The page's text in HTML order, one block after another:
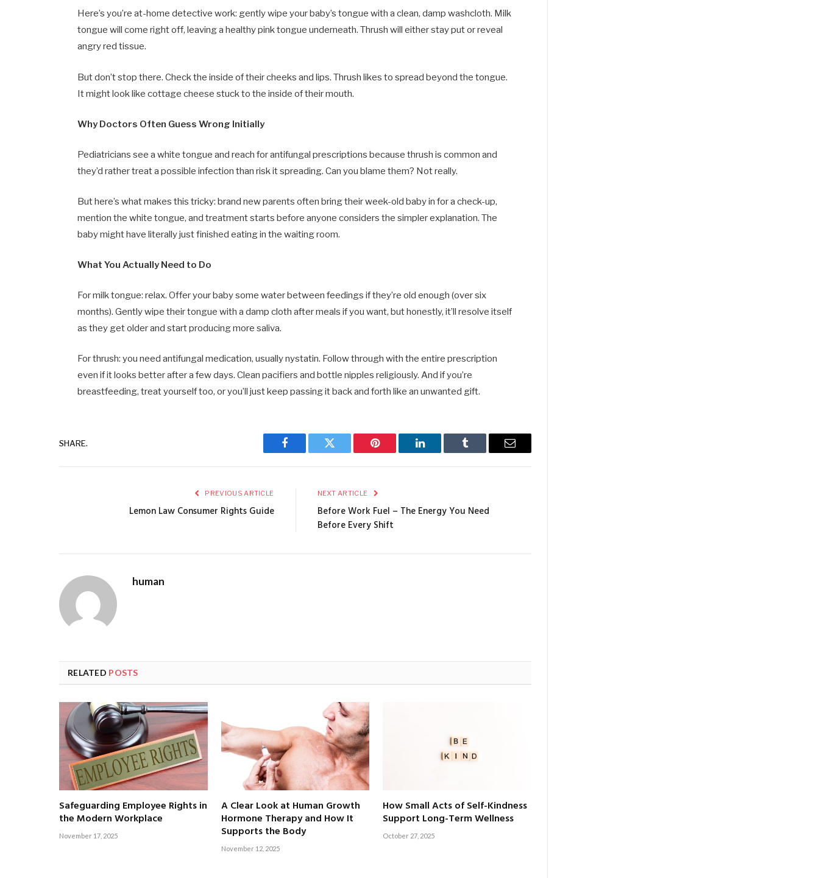
Here’s you’re at-home detective work: gently wipe your baby’s tongue with a clean, damp washcloth. Milk
tongue will come right off, leaving a healthy pink tongue underneath. Thrush will either stay put or reveal
angry red tissue.
But don’t stop there. Check the inside of their cheeks and lips. Thrush likes to spread beyond the tongue.
It might look like cottage cheese stuck to the inside of their mouth.
Why Doctors Often Guess Wrong Initially
Pediatricians see a white tongue and reach for antifungal prescriptions because thrush is common and
they’d rather treat a possible infection than risk it spreading. Can you blame them? Not really.
But here’s what makes this tricky: brand new parents often bring their week-old baby in for a check-up,
mention the white tongue, and treatment starts before anyone considers the simpler explanation. The
baby might have literally just finished eating in the waiting room.
What You Actually Need to Do
For milk tongue: relax. Offer your baby some water between feedings if they’re old enough (over six
months). Gently wipe their tongue with a damp cloth after meals if you want, but honestly, it’ll resolve itself
as they get older and start producing more saliva.
For thrush: you need antifungal medication, usually nystatin. Follow through with the entire prescription
even if it looks better after a few days. Clean pacifiers and bottle nipples religiously. And if you’re
breastfeeding, treat yourself too, or you’ll just keep passing it back and forth like an unwanted gift.
SHARE.
Facebook Twitter Pinterest LinkedIn Tumblr Email
PREVIOUS ARTICLE
Lemon Law Consumer Rights Guide
NEXT ARTICLE
Before Work Fuel – The Energy You Need
Before Every Shift
human
RELATED POSTS
Safeguarding Employee Rights in
the Modern Workplace
November 17, 2025
A Clear Look at Human Growth
Hormone Therapy and How It
Supports the Body
November 12, 2025
How Small Acts of Self-Kindness
Support Long-Term Wellness
October 27, 2025